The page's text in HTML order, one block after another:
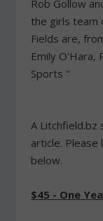
Rob Gollow
the girls team
Fields are,
Emily O'Hara,
Sports "
A
article. Please
below.
$45 - One